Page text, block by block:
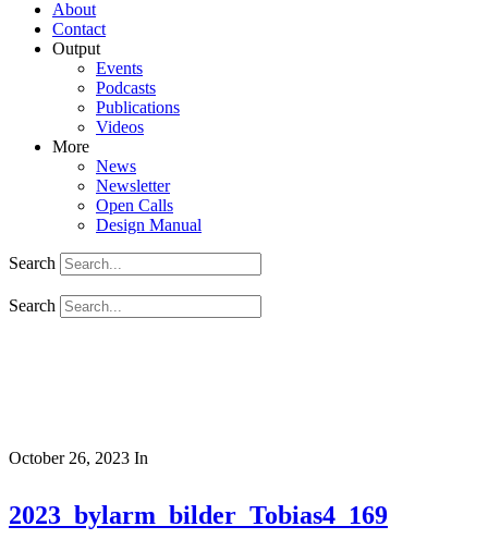
About
Contact
Output
Events
Podcasts
Publications
Videos
More
News
Newsletter
Open Calls
Design Manual
Search
Search
October 26, 2023 In
2023_bylarm_bilder_Tobias4_169